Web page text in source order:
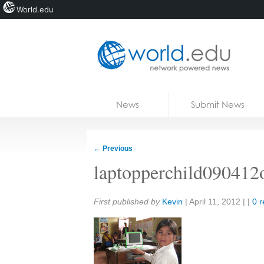
News Submit News
← Previous
Share:
First published by Kevin | April 11, 2012 | | 0
World.edu